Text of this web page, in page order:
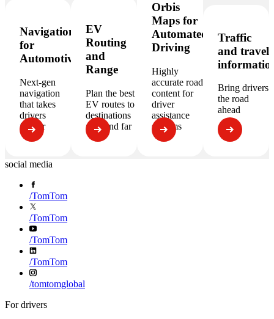
Navigation
for
Automotive
Next-gen
navigation
that takes
drivers
further
EV
Routing
and
Range
Plan the best
EV routes to
destinations
near and far
Orbis
Maps for
Automated
Driving
Highly
accurate road
content for
driver
assistance
systems
Traffic
and travel
Bring drivers
the road
ahead
social media
/TomTom
/TomTom
/TomTom
/TomTom
/tomtomglobal
For drivers